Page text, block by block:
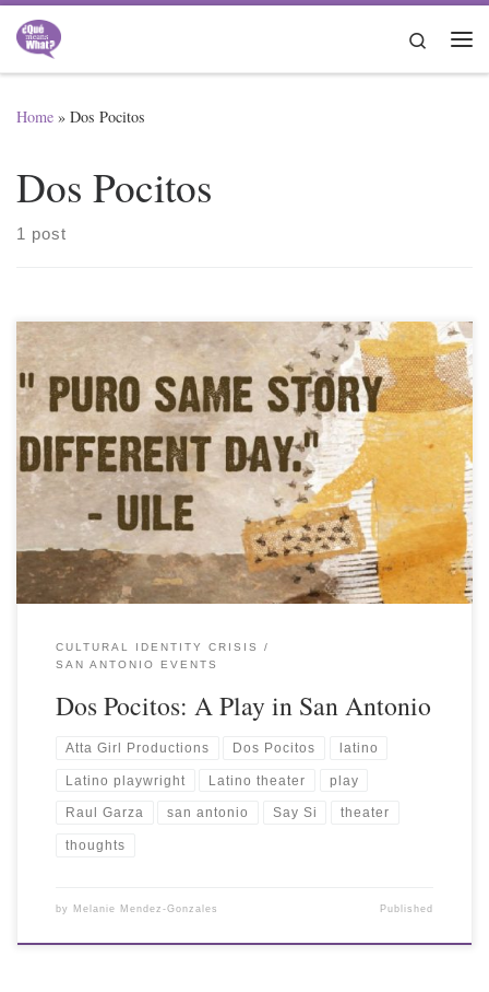
Skip to content
Search
Home » Dos Pocitos
Dos Pocitos
1 post
CULTURAL IDENTITY CRISIS
SAN ANTONIO EVENTS
Dos Pocitos: A Play in San Antonio
Atta Girl Productions Dos Pocitos latino
Latino playwright Latino theater play
Raul Garza san antonio Say Si theater
thoughts
by Melanie Mendez-Gonzales Published